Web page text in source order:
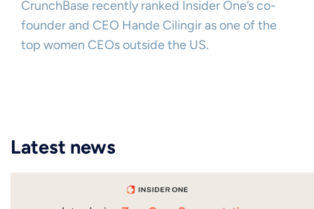
CrunchBase recently ranked Insider One’s co-
founder and CEO Hande Cilingir as one of the
top women CEOs outside the US.
Latest news